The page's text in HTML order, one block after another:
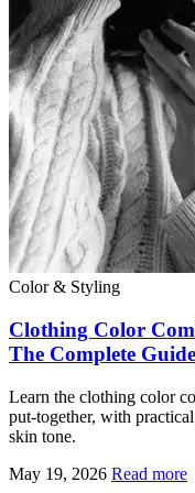
Color & Styling
Clothing Color
The Complete Guide
Learn the clothing color
put-together, with
skin tone.
May 19, 2026 Read more